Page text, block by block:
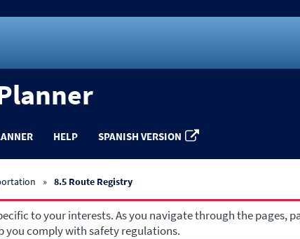
HELP SPANISH VERSION
8.5 Route Registry
to your interests. As you navigate through the pages,
you comply with safety regulations.